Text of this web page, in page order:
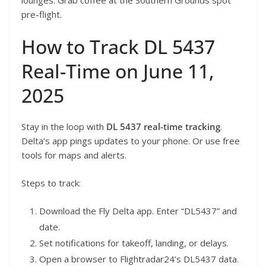
pre-flight.
How to Track DL 5437
Real-Time on June 11,
2025
Stay in the loop with DL 5437 real-time tracking.
Delta’s app pings updates to your phone. Or use free
tools for maps and alerts.
Steps to track:
Download the Fly Delta app. Enter “DL5437” and
date.
Set notifications for takeoff, landing, or delays.
Open a browser to Flightradar24’s DL5437 data.